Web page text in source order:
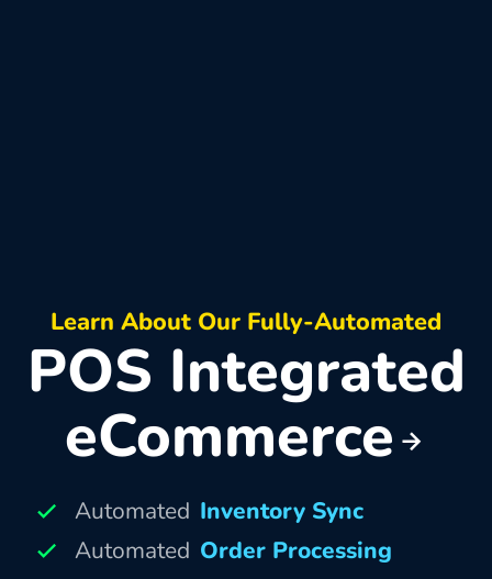
Learn About Our Fully-Automated
POS Integrated
eCommerce
Automated Inventory Sync
Automated Order Processing